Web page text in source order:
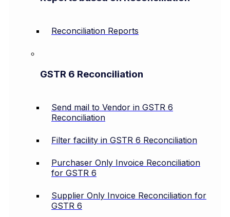
Reconciliation Reports
GSTR 6 Reconciliation
Send mail to Vendor in GSTR 6
Reconciliation
Filter facility in GSTR 6 Reconciliation
Purchaser Only Invoice Reconciliation
for GSTR 6
Supplier Only Invoice Reconciliation for
GSTR 6